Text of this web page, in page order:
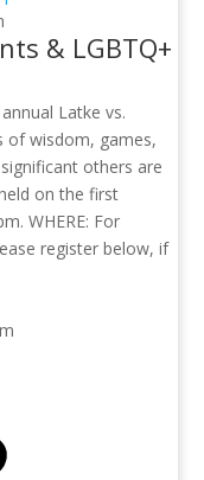
& LGBTQ+
Latke vs.
of wisdom, games,
others are
on the first
WHERE: For
register below, if